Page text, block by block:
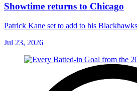
Showtime returns to Chicago
Patrick Kane set to add to his
Jul 23, 2026